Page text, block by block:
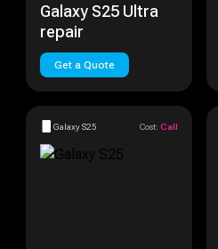
Galaxy S25 Ultra
repair
Get a Quote
Galaxy S25 Cost: Call